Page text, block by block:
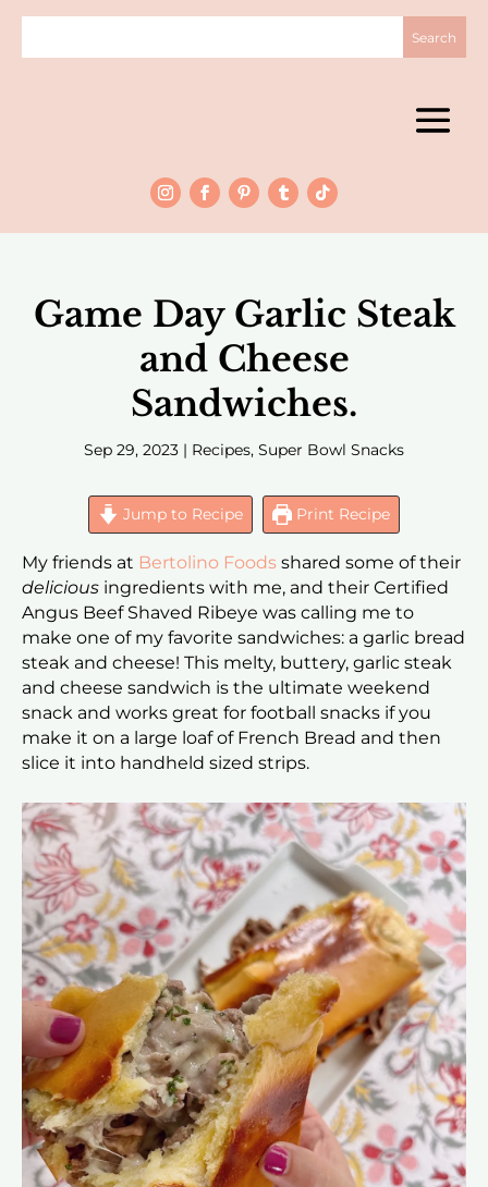
Game Day Garlic Steak
and Cheese
Sandwiches.
Sep 29, 2023 | Recipes, Super Bowl Snacks
Jump to Recipe Print Recipe
My friends at Bertolino Foods shared some of their
delicious ingredients with me, and their Certified
Angus Beef Shaved Ribeye was calling me to
make one of my favorite sandwiches: a garlic bread
steak and cheese! This melty, buttery, garlic steak
and cheese sandwich is the ultimate weekend
snack and works great for football snacks if you
make it on a large loaf of French Bread and then
slice it into handheld sized strips.